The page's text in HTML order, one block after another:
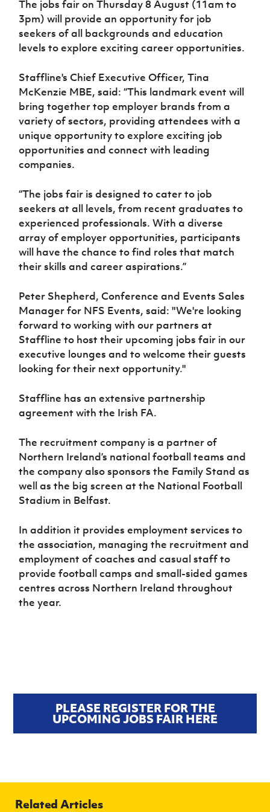
Sport
Programme
Women’s Euro
The jobs fair on Thursday 8 August (11am to
3pm) will provide an opportunity for job
seekers of all backgrounds and education
levels to explore exciting career opportunities.
Staffline's Chief Executive Officer, Tina
McKenzie MBE, said: “This landmark event will
bring together top employer brands from a
variety of sectors, providing attendees with a
unique opportunity to explore exciting job
opportunities and connect with leading
companies.
“The jobs fair is designed to cater to job
seekers at all levels, from recent graduates to
experienced professionals. With a diverse
array of employer opportunities, participants
will have the chance to find roles that match
their skills and career aspirations.”
Peter Shepherd, Conference and Events Sales
Manager for NFS Events, said: "We're looking
forward to working with our partners at
Staffline to host their upcoming jobs fair in our
executive lounges and to welcome their guests
looking for their next opportunity."
Staffline has an extensive partnership
agreement with the Irish FA.
The recruitment company is a partner of
Northern Ireland’s national football teams and
the company also sponsors the Family Stand as
well as the big screen at the National Football
Stadium in Belfast.
In addition it provides employment services to
the association, managing the recruitment and
employment of coaches and casual staff to
provide football camps and small-sided games
centres across Northern Ireland throughout
the year.
PLEASE REGISTER FOR THE
UPCOMING JOBS FAIR HERE
Related Articles